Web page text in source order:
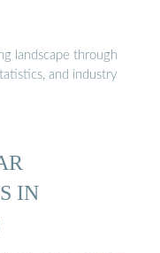
landscape through
and industry
IN